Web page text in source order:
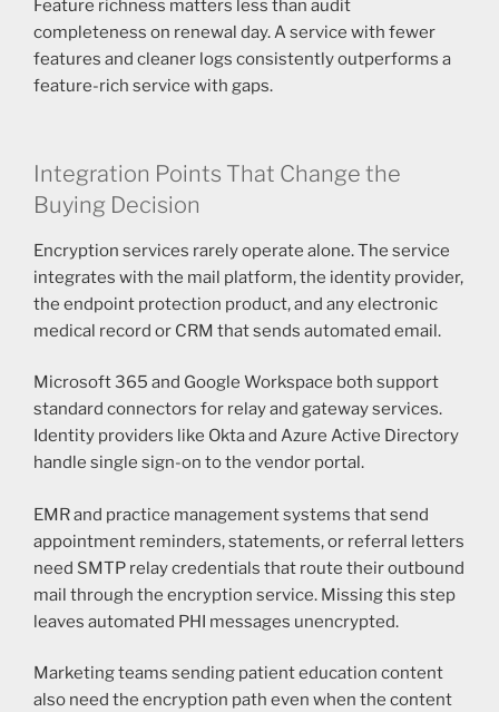
Feature richness matters less than audit
completeness on renewal day. A service with fewer
features and cleaner logs consistently outperforms a
feature-rich service with gaps.
Integration Points That Change the
Buying Decision
Encryption services rarely operate alone. The service
integrates with the mail platform, the identity provider,
the endpoint protection product, and any electronic
medical record or CRM that sends automated email.
Microsoft 365 and Google Workspace both support
standard connectors for relay and gateway services.
Identity providers like Okta and Azure Active Directory
handle single sign-on to the vendor portal.
EMR and practice management systems that send
appointment reminders, statements, or referral letters
need SMTP relay credentials that route their outbound
mail through the encryption service. Missing this step
leaves automated PHI messages unencrypted.
Marketing teams sending patient education content
also need the encryption path even when the content